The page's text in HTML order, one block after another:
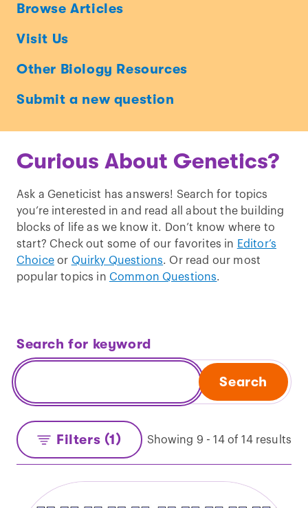
Ask
a
Geneticist
Browse Articles
Visit Us
Other Biology Resources
Submit a new question
Curious About Genetics?
Ask a Geneticist has answers! Search for topics
you’re interested in and read all about the building
blocks of life as we know it. Don’t know where to
start? Check out some of our favorites in Editor’s
Choiceor Quirky Questions. Or read our most
popular topics in Common Questions.
Search for keyword
Search
Filters (1) Showing 9 - 14 of 14 results